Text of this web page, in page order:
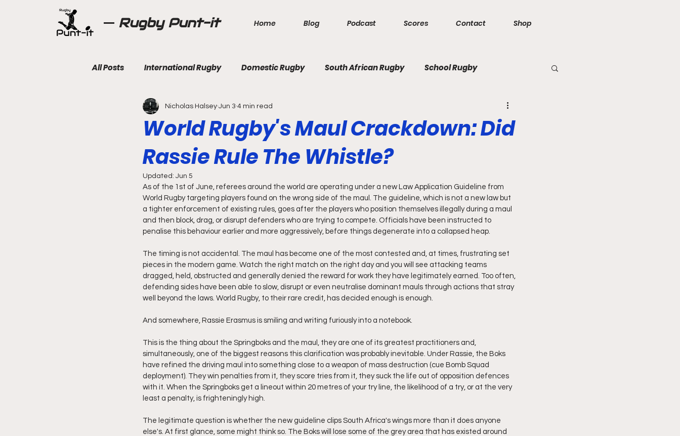
Rugby Punt-it Home Blog Podcast Scores Contact Shop
All Posts International Rugby Domestic Rugby South African Rugby School Rugby
World Rugby's Maul Crackdown: Did
Rassie Rule The Whistle?
Nicholas Halsey Jun 3 4 min read
Updated: Jun 5
As of the 1st of June, referees around the world are operating under a new Law Application Guideline from
World Rugby targeting players found on the wrong side of the maul. The guideline, which is not a new law but
a tighter enforcement of existing rules, goes after the players who position themselves illegally during a maul
and then block, drag, or disrupt defenders who are trying to compete. Officials have been instructed to
penalise this behaviour earlier and more aggressively, before things degenerate into a collapsed heap.
The timing is not accidental. The maul has become one of the most contested and, at times, frustrating set
pieces in the modern game. Watch the right match on the right day and you will see attacking teams
dragged, held, obstructed and generally denied the reward for work they have legitimately earned. Too often,
defending sides have been able to slow, disrupt or even neutralise dominant mauls through actions that stray
well beyond the laws. World Rugby, to their rare credit, has decided enough is enough.
And somewhere, Rassie Erasmus is smiling and writing furiously into a notebook.
This is the thing about the Springboks and the maul, they are one of its greatest practitioners and,
simultaneously, one of the biggest reasons this clarification was probably inevitable. Under Rassie, the Boks
have refined the driving maul into something close to a weapon of mass destruction (cue Bomb Squad
deployment). They win penalties from it, they score tries from it, they suck the life out of opposition defences
with it. When the Springboks get a lineout within 20 metres of your try line, the likelihood of a try, or at the very
least a penalty, is frighteningly high.
The legitimate question is whether the new guideline clips South Africa's wings more than it does anyone
else's. At first glance, some might think so. The Boks will lose some of the grey area that has existed around